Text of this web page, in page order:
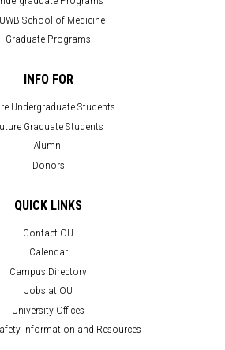
School of Medicine
Graduate Programs
INFO FOR
Undergraduate Students
Graduate Students
Alumni
Donors
QUICK LINKS
Contact OU
Calendar
Campus Directory
Jobs at OU
University Offices
Information and Resources